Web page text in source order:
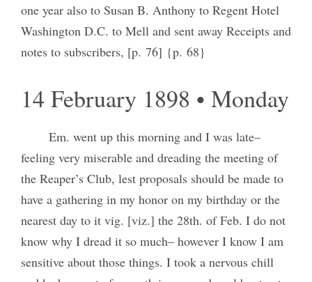
one year also to Susan B. Anthony to Regent Hotel
Washington D.C. to Mell and sent away Receipts and
notes to subscribers, [p. 76] {p. 68}
14 February 1898 • Monday
Em. went up this morning and I was late–
feeling very miserable and dreading the meeting of
the Reaper’s Club, lest proposals should be made to
have a gathering in my honor on my birthday or the
nearest day to it vig. [viz.] the 28th. of Feb. I do not
know why I dread it so much– however I know I am
sensitive about those things. I took a nervous chill